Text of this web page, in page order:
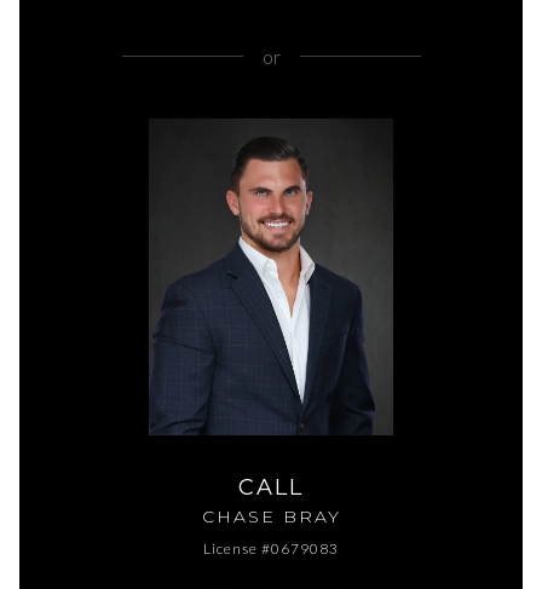
or
CALL
CHASE BRAY
License #0679083